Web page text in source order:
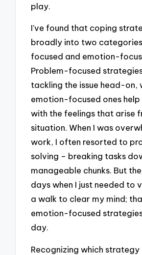
play.
I’ve found that coping
broadly into two
focused and emotion-
Problem-focused
tackling the issue head-on,
emotion-focused ones help
with the feelings that arise
situation. When I was
work, I often resorted to
solving – breaking tasks
manageable chunks. But
days when I just needed to
a walk to clear my mind;
emotion-focused
day.
Recognizing which